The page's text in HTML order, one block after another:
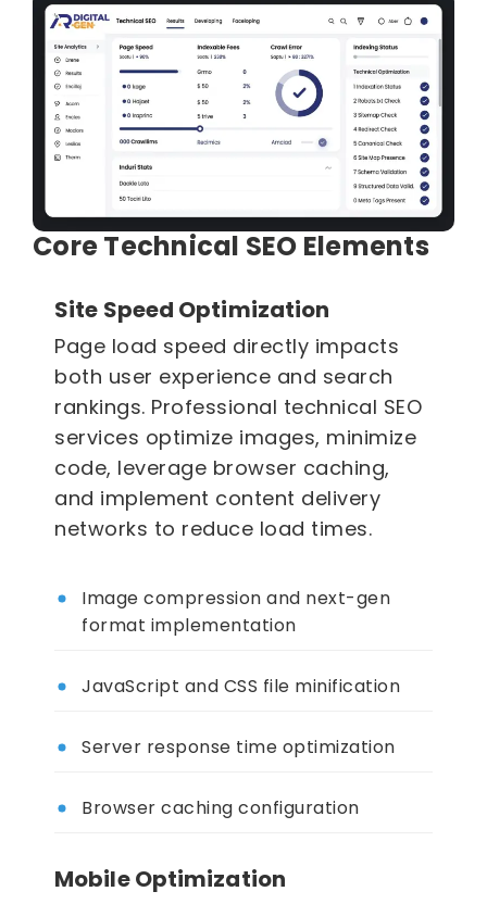
Core Technical SEO Elements
Site Speed Optimization
Page load speed directly impacts
both user experience and search
rankings. Professional technical SEO
services optimize images, minimize
code, leverage browser caching,
and implement content delivery
networks to reduce load times.
Image compression and next-gen
format implementation
JavaScript and CSS file minification
Server response time optimization
Browser caching configuration
Mobile Optimization